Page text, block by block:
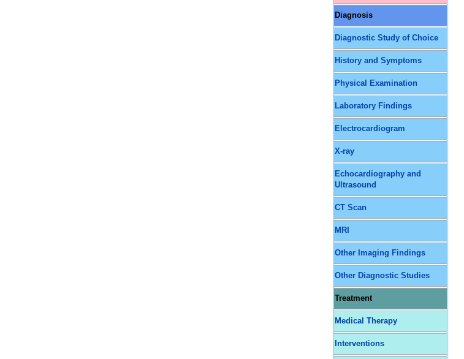
Diagnosis
Diagnostic Study of Choice
History and Symptoms
Physical Examination
Laboratory Findings
Electrocardiogram
X-ray
Echocardiography and
Ultrasound
CT Scan
MRI
Other Imaging Findings
Other Diagnostic Studies
Treatment
Medical Therapy
Interventions